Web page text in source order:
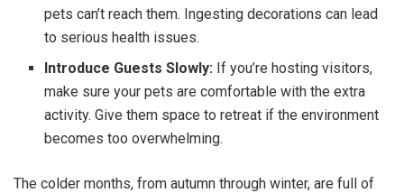
pets can’t reach them. Ingesting decorations can lead
to serious health issues.
Introduce Guests Slowly: If you’re hosting visitors,
make sure your pets are comfortable with the extra
activity. Give them space to retreat if the environment
becomes too overwhelming.
The colder months, from autumn through winter, are full of